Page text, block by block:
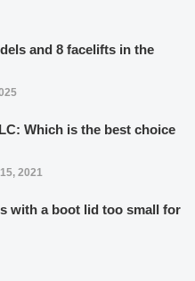
and 8 facelifts in the
Which is the best choice
2021
with a boot lid too small for